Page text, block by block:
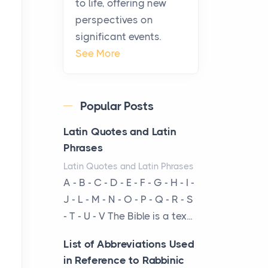
From Ancient Hearths to
Modern Kitchens: The
Craftsmanship of
KitchenAid Cooktop
The hearth is a symbol of
warmth, sustenance and
community, and has always
been at the centre of the...
Virtual Office vs
Coworking Space: Which
One Fits Your Business
Better
Posts
to life, offering new
perspectives on
significant events.
See More
Popular Posts
Latin Quotes and Latin
Phrases
Latin Quotes and Latin Phrases
A - B - C - D - E - F - G - H - I -
J - L - M - N - O - P - Q - R - S
- T - U - V The Bible is a tex...
List of Abbreviations Used
in Reference to Rabbinic